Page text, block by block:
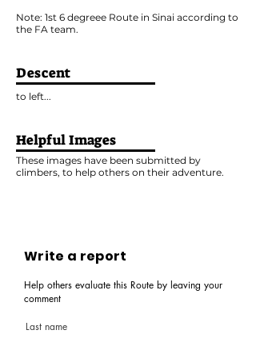
Note: 1st 6 degreee Route in Sinai according to
the FA team.
Descent
to left...
Helpful Images
These images have been submitted by
climbers, to help others on their adventure.
Write a report
Help others evaluate this Route by leaving your
comment
Last name